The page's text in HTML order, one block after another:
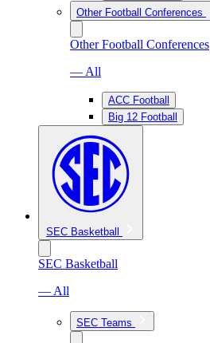
Other Football Conferences
Other Football Conferences
— All
ACC Football
Big 12 Football
SEC Basketball
SEC Basketball
— All
SEC Teams